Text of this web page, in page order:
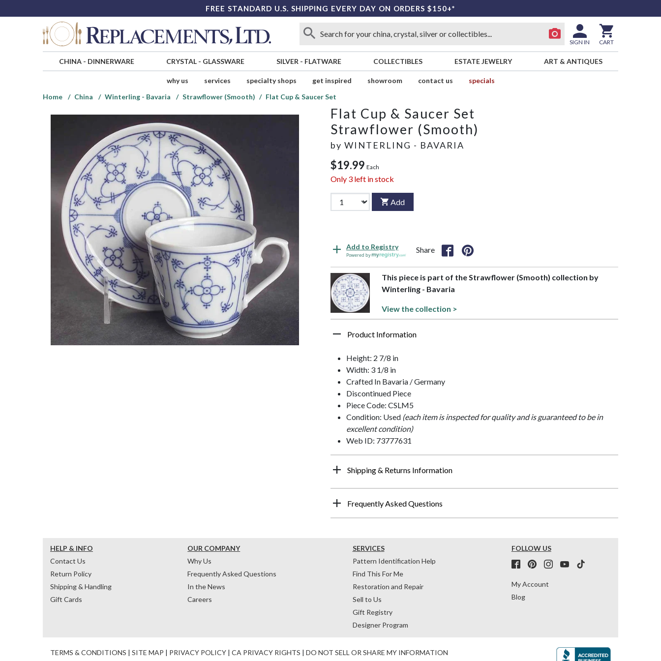
FREE STANDARD U.S. SHIPPING EVERY DAY ON ORDERS $150+*
SIGN IN CART
CHINA- DINNERWARE CRYSTAL- GLASSWARE SILVER - FLATWARE COLLECTIBLES ESTATE JEWELRY ART & ANTIQUES
why us services specialty shops get inspired showroom contact us
specials
Home
China Winterling - Bavaria Strawflower (Smooth) Flat Cup & Saucer Set
Flat Cup & Saucer Set
Strawflower (Smooth)
by WINTERLING - BAVARIA
$19.99 Each
Only 3 left in stock
Add
Add to Registry
Powered by
Share
This piece is part of the Strawflower (Smooth) collection by
Winterling - Bavaria
View the collection >
Product Information
Height: 2 7/8 in
Width: 3 1/8 in
Crafted In Bavaria / Germany
Discontinued Piece
Piece Code: CSLM5
Condition: Used (each item is inspected for quality and is guaranteed to be in
excellent condition)
Web ID: 73777631
Shipping & Returns Information
Frequently Asked Questions
HELP & INFO
Contact Us
Return Policy
Shipping & Handling
Gift Cards
OUR COMPANY
Why Us
Frequently Asked Questions
In the News
Careers
SERVICES
Pattern Identification Help
Find This For Me
Restoration and Repair
Sell to Us
Gift Registry
Designer Program
FOLLOW US
My Account
Blog
TERMS & CONDITIONS | SITE MAP | PRIVACY POLICY | CA PRIVACY RIGHTS | DO NOT SELL OR SHARE MY INFORMATION